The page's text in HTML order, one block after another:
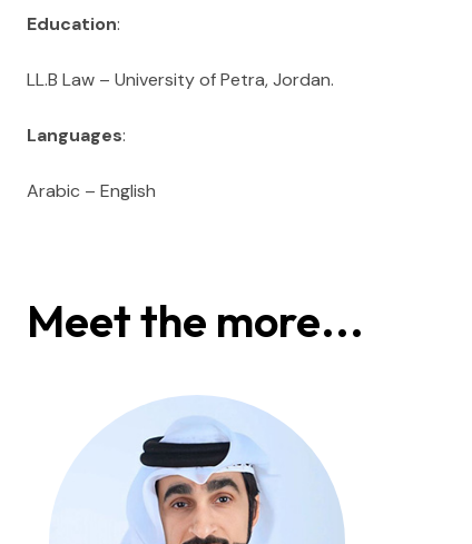
Education:
LL.B Law – University of Petra, Jordan.
Languages:
Arabic – English
Meet the more...